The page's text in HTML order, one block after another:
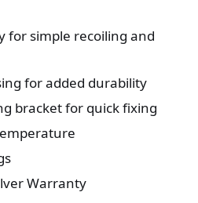
for simple recoiling and
for added durability
bracket for quick fixing
Warranty